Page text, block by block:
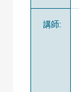
講師: